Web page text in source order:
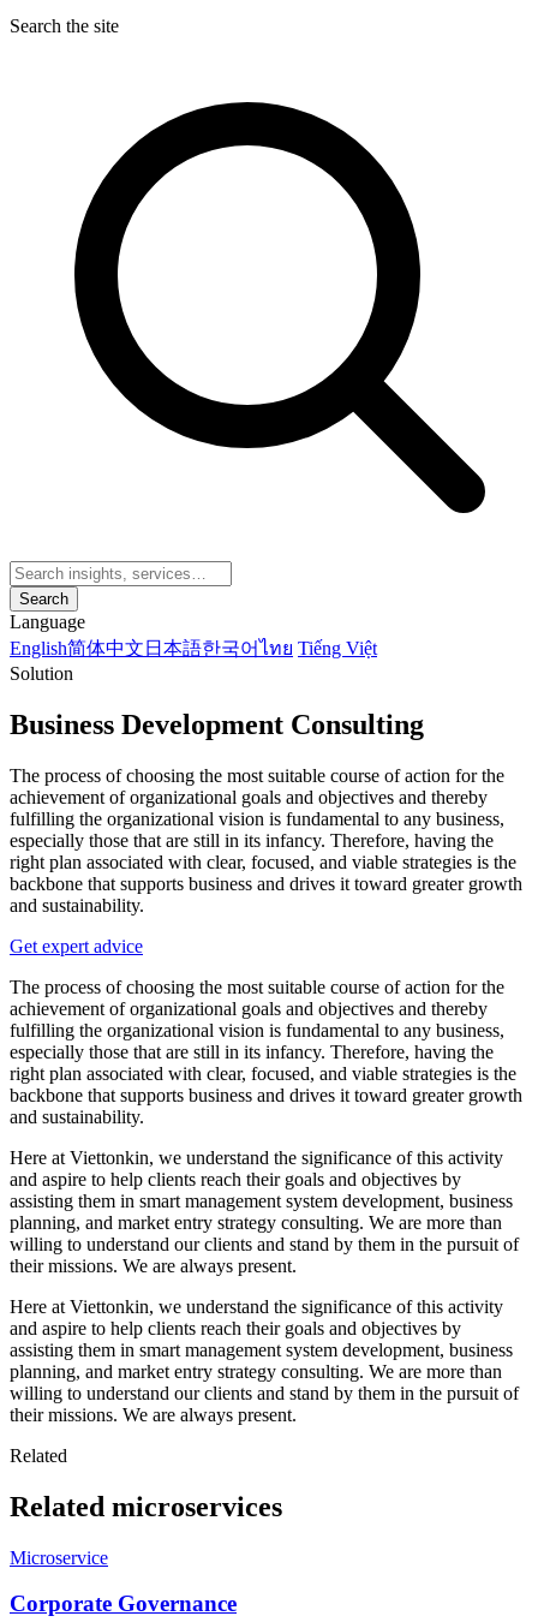
Search the site
Search
Language
English简体中文 日本語한국어ไทย Tiếng Việt
Solution
Business Development Consulting
The process of choosing the most suitable course of action for the
achievement of organizational goals and objectives and thereby
fulfilling the organizational vision is fundamental to any business,
especially those that are still in its infancy. Therefore, having the
right plan associated with clear, focused, and viable strategies is the
backbone that supports business and drives it toward greater growth
and sustainability.
Get expert advice
The process of choosing the most suitable course of action for the
achievement of organizational goals and objectives and thereby
fulfilling the organizational vision is fundamental to any business,
especially those that are still in its infancy. Therefore, having the
right plan associated with clear, focused, and viable strategies is the
backbone that supports business and drives it toward greater growth
and sustainability.
Here at Viettonkin, we understand the significance of this activity
and aspire to help clients reach their goals and objectives by
assisting them in smart management system development, business
planning, and market entry strategy consulting. We are more than
willing to understand our clients and stand by them in the pursuit of
their missions. We are always present.
Here at Viettonkin, we understand the significance of this activity
and aspire to help clients reach their goals and objectives by
assisting them in smart management system development, business
planning, and market entry strategy consulting. We are more than
willing to understand our clients and stand by them in the pursuit of
their missions. We are always present.
Related
Related microservices
Microservice
Corporate Governance